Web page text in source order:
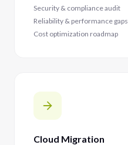
Security & compliance audit
Reliability & performance gaps
Cost optimization roadmap
Cloud Migration